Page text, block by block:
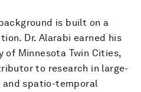
is built on a
Dr. Alarabi earned his
of Minnesota Twin Cities,
to research in large-
and spatio-temporal